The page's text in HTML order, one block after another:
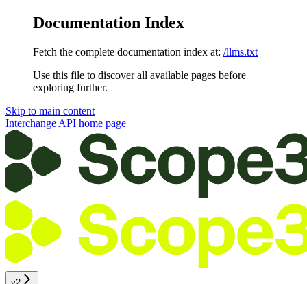
Documentation Index
Fetch the complete documentation index at: /llms.txt
Use this file to discover all available pages before
exploring further.
Skip to main content
Interchange API home page